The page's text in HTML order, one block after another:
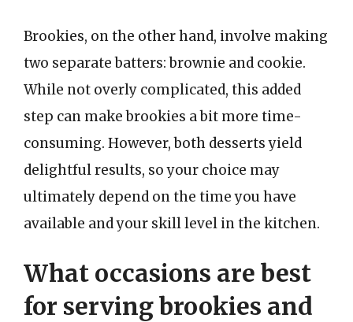
Brookies, on the other hand, involve making
two separate batters: brownie and cookie.
While not overly complicated, this added
step can make brookies a bit more time-
consuming. However, both desserts yield
delightful results, so your choice may
ultimately depend on the time you have
available and your skill level in the kitchen.
What occasions are best
for serving brookies and